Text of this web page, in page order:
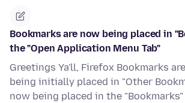
Bookmarks are now being placed in
the "Open Application Menu Tab"
Greetings Ya'll, Firefox Bookmarks
being initially placed in "Other
now being placed in the